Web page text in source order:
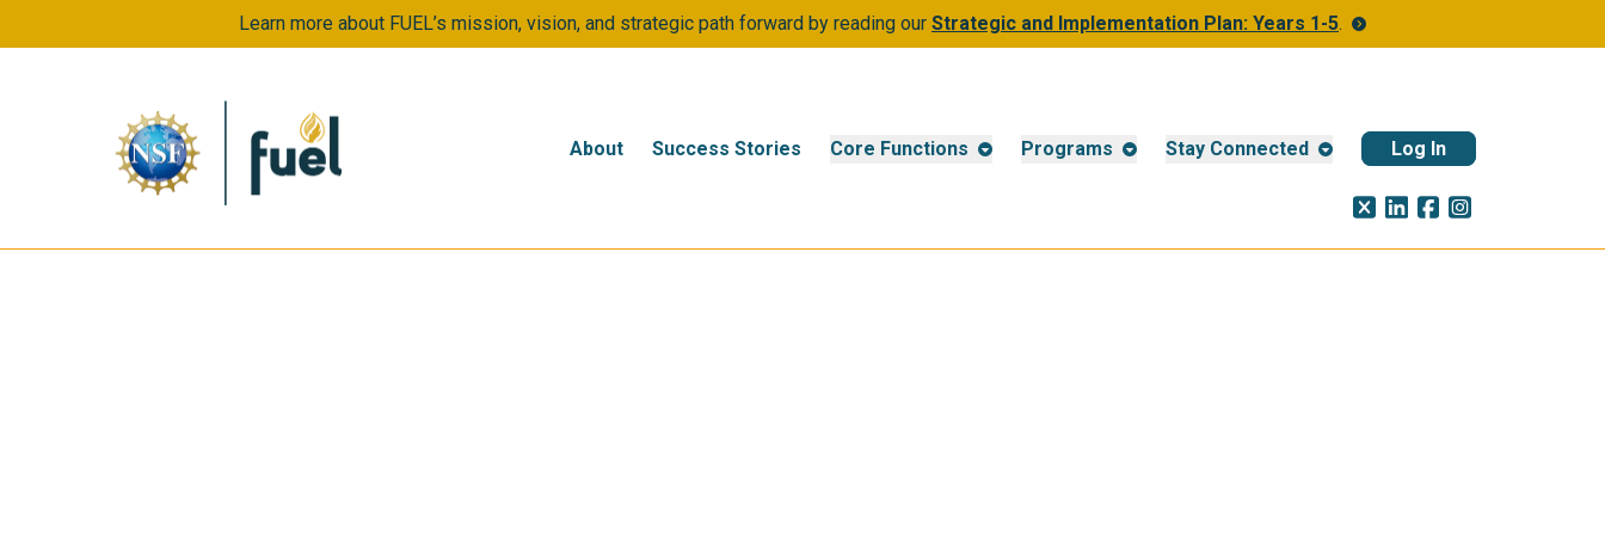
Learn more about FUEL’s mission, vision, and strategic path forward by reading our Strategic and Implementation Plan: Years 1-5.
About Success Stories Core Functions Programs Stay Connected Log In